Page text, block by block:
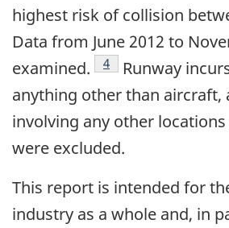
highest risk of collision
Data from June 2012 to
examined.
Footnote
4
Runway
anything other than aircraft,
involving any other
were excluded.
This report is intended for
industry as a whole and, in